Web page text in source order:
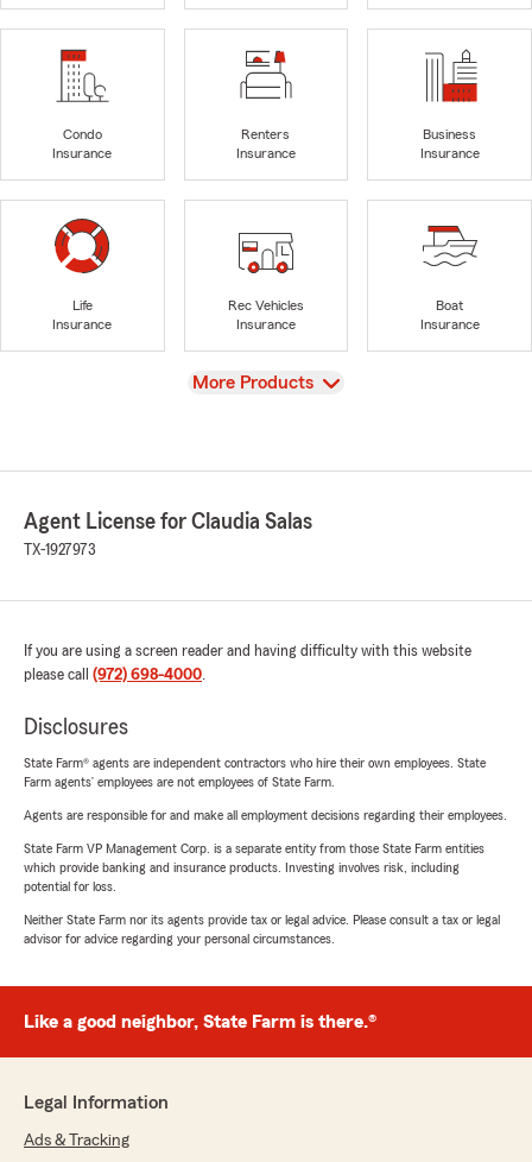
Condo
Insurance
Renters
Insurance
Business
Insurance
Life
Insurance
Rec Vehicles
Insurance
Boat
Insurance
View
More Products
Agent License for Claudia Salas
TX-1927973
If you are using a screen reader and having difficulty with this website
please call (972) 698-4000.
Disclosures
State Farm® agents are independent contractors who hire their own employees. State
Farm agents’ employees are not employees of State Farm.
Agents are responsible for and make all employment decisions regarding their employees.
State Farm VP Management Corp. is a separate entity from those State Farm entities
which provide banking and insurance products. Investing involves risk, including
potential for loss.
Neither State Farm nor its agents provide tax or legal advice. Please consult a tax or legal
advisor for advice regarding your personal circumstances.
Like a good neighbor, State Farm is there.®
Legal Information
Ads & Tracking